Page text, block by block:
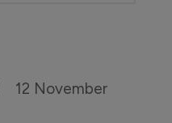
12 November